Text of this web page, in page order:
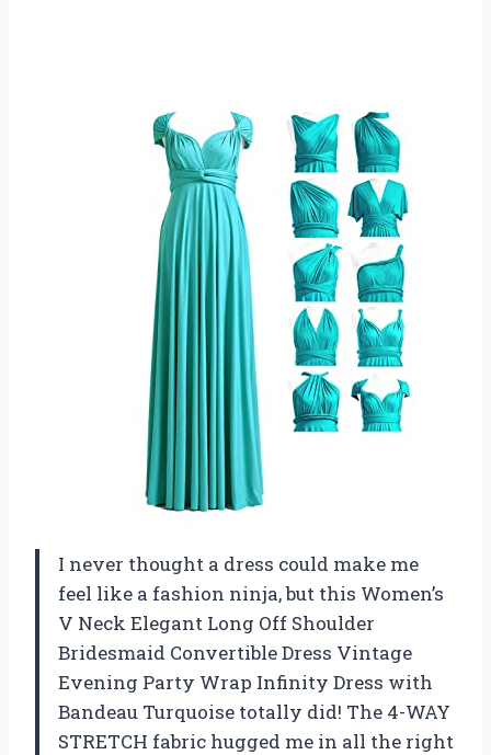
I never thought a dress could make me
feel like a fashion ninja, but this Women’s
V Neck Elegant Long Off Shoulder
Bridesmaid Convertible Dress Vintage
Evening Party Wrap Infinity Dress with
Bandeau Turquoise totally did! The 4-WAY
STRETCH fabric hugged me in all the right